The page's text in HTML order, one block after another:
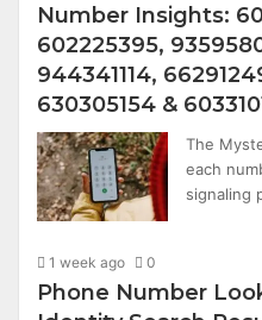
Number Insights:
602225395,
944341114,
630305154 &
The
each
signaling
1 week ago 0
Phone Number